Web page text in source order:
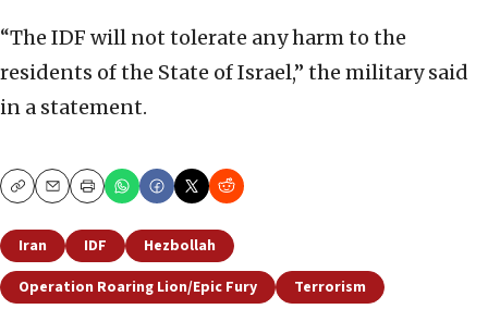
“The IDF will not tolerate any harm to the
residents of the State of Israel,” the military said
in a statement.
CopyEmailPrint
Iran IDF
Hezbollah
Operation Roaring Lion/Epic Fury
Terrorism